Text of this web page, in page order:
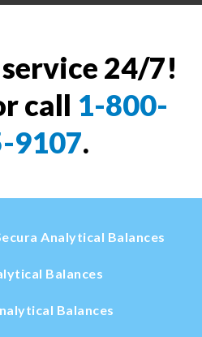
24/7!
call 1-800-
9107.
Analytical Balances
Balances
Balances